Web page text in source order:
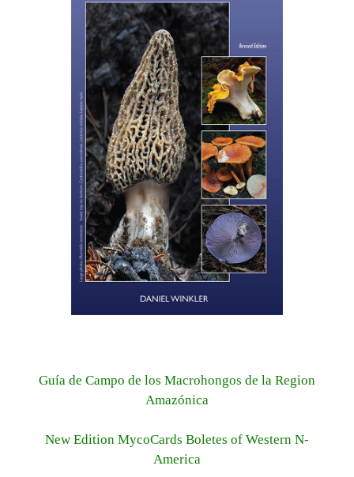
Guía de Campo de los Macrohongos de la Region
Amazónica
New Edition MycoCards Boletes of Western N-
America